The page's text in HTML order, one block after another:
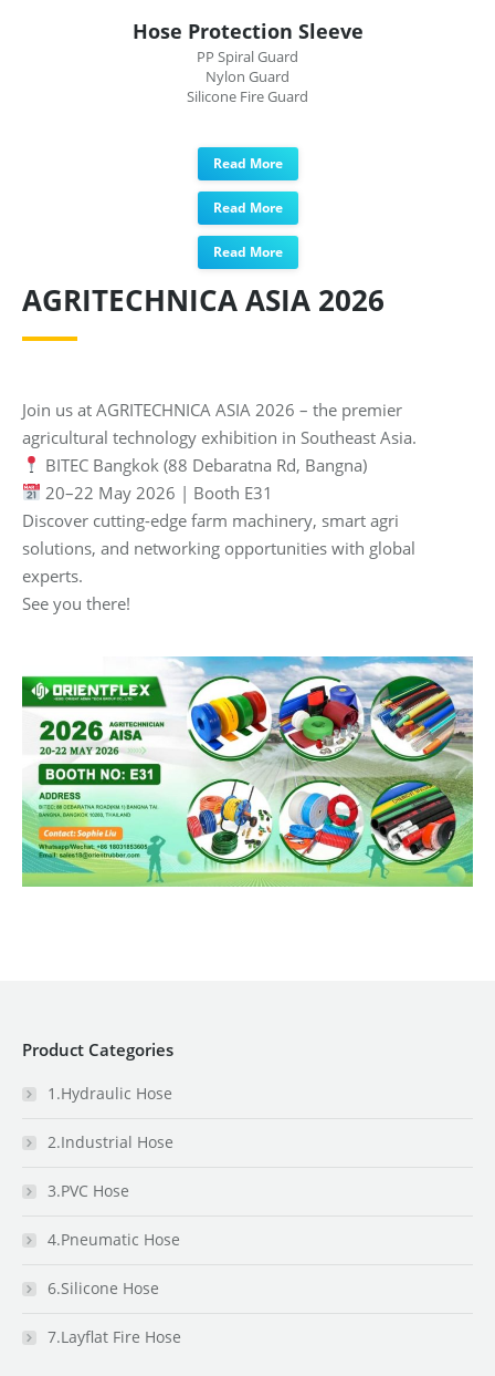
Hose Protection Sleeve
PP Spiral Guard
Nylon Guard
Silicone Fire Guard
Read More
Read More
Read More
AGRITECHNICA ASIA 2026
Join us at AGRITECHNICA ASIA 2026 – the premier
agricultural technology exhibition in Southeast Asia.
BITEC Bangkok (88 Debaratna Rd, Bangna)
20–22 May 2026 | Booth E31
Discover cutting-edge farm machinery, smart agri
solutions, and networking opportunities with global
experts.
See you there!
Product Categories
1.Hydraulic Hose
2.Industrial Hose
3.PVC Hose
4.Pneumatic Hose
6.Silicone Hose
7.Layflat Fire Hose